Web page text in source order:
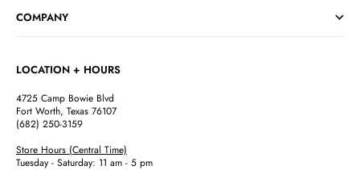
COMPANY
LOCATION + HOURS
4725 Camp Bowie Blvd
Fort Worth, Texas 76107
(682) 250-3159
Store Hours (Central Time)
Tuesday - Saturday: 11 am - 5 pm